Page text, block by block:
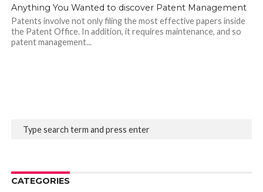
Anything You Wanted to discover Patent Management
Patents involve not only filing the most effective papers inside
the Patent Office. In addition, it requires maintenance, and so
patent management...
CATEGORIES